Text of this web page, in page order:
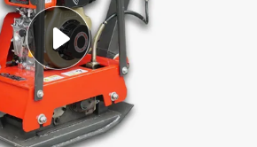
living room sofa
electric car